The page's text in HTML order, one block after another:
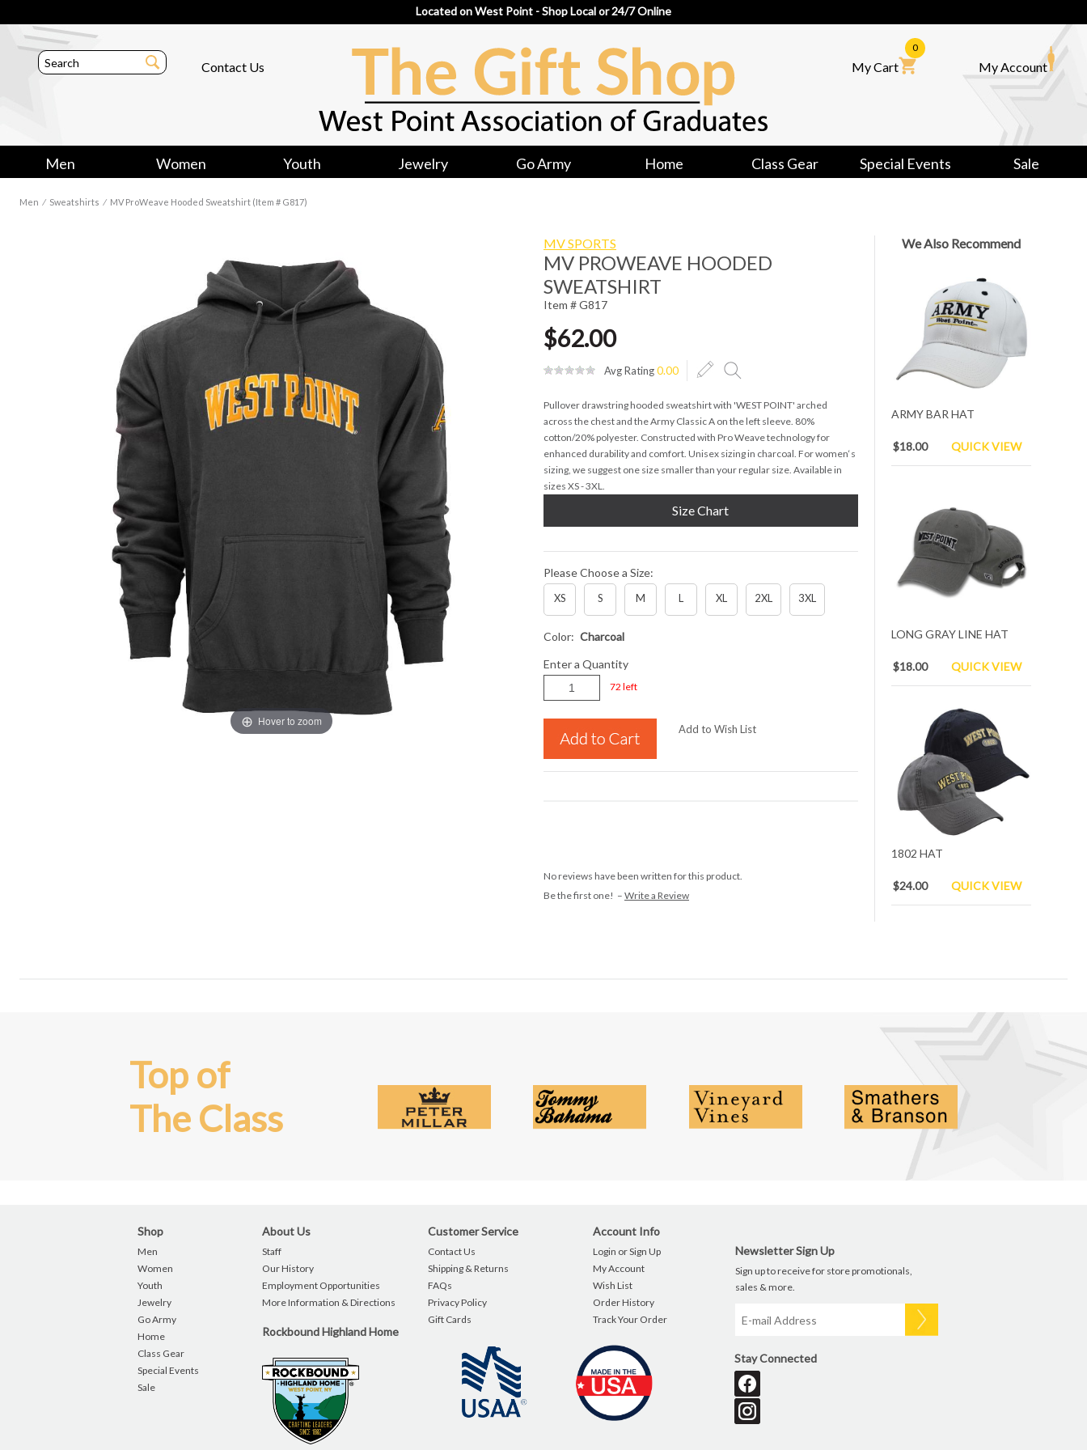
Located on West Point - Shop Local or 24/7 Online
Contact Us My Cart
0
My Account
Men Women Youth Jewelry Go Army Home Class Gear Special Events Sale
Men ⁄ Sweatshirts ⁄ MV ProWeave Hooded Sweatshirt (Item # G817)
Hover to zoom
MV SPORTS
MV PROWEAVE HOODED
SWEATSHIRT
Item # G817
$62.00
Avg Rating0.00
Pullover drawstring hooded sweatshirt with 'WEST POINT' arched
across the chest and the Army Classic A on the left sleeve. 80%
cotton/20% polyester. Constructed with Pro Weave technology for
enhanced durability and comfort. Unisex sizing in charcoal. For women‘s
sizing, we suggest one size smaller than your regular size. Available in
sizes XS - 3XL.
Size Chart
Please Choose a Size:
XS S M L XL 2XL 3XL
Color: Charcoal
Enter a Quantity
72 left
Add to Wish List
No reviews have been written for this product.
Be the first one! – Write a Review
We Also Recommend
ARMY BAR HAT
$18.00 QUICK VIEW
LONG GRAY LINE HAT
$18.00 QUICK VIEW
1802 HAT
$24.00 QUICK VIEW
Top of
The Class
Shop
Men
Women
Youth
Jewelry
Go Army
Home
Class Gear
Special Events
Sale
About Us
Staff
Our History
Employment Opportunities
More Information & Directions
Rockbound Highland Home
Customer Service
Contact Us
Shipping & Returns
FAQs
Privacy Policy
Gift Cards
Account Info
Login or Sign Up
My Account
Wish List
Order History
Track Your Order
Newsletter Sign Up
Sign up to receive for store promotionals,
sales & more.
Stay Connected